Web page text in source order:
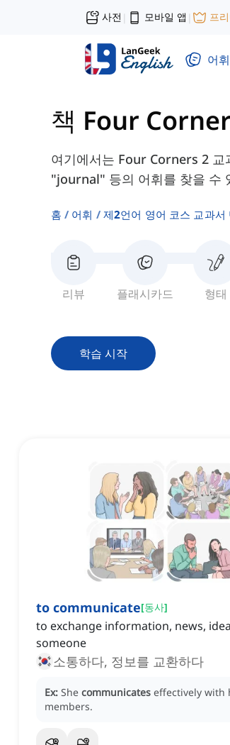
사전 | 모바일 앱 | 프
어휘
책 Four
여기에서는 Four Corners 2
"journal" 등의 어휘를 찾을 수
홈 어휘 제2언어 영어 코스 교과서
리뷰 플래시카드 형태
학습 시작
to communicate[동사]
to exchange information, news,
someone
소통하다, 정보를 교환하다
Ex: She communicates effectively with
members.